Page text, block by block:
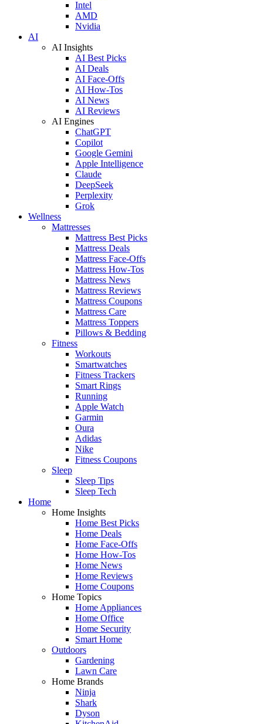
Intel
AMD
Nvidia
AI
AI Insights
AI Best Picks
AI Deals
AI Face-Offs
AI How-Tos
AI News
AI Reviews
AI Engines
ChatGPT
Copilot
Google Gemini
Apple Intelligence
Claude
DeepSeek
Perplexity
Grok
Wellness
Mattresses
Mattress Best Picks
Mattress Deals
Mattress Face-Offs
Mattress How-Tos
Mattress News
Mattress Reviews
Mattress Coupons
Mattress Care
Mattress Toppers
Pillows & Bedding
Fitness
Workouts
Smartwatches
Fitness Trackers
Smart Rings
Running
Apple Watch
Garmin
Oura
Adidas
Nike
Fitness Coupons
Sleep
Sleep Tips
Sleep Tech
Home
Home Insights
Home Best Picks
Home Deals
Home Face-Offs
Home How-Tos
Home News
Home Reviews
Home Coupons
Home Topics
Home Appliances
Home Office
Home Security
Smart Home
Outdoors
Gardening
Lawn Care
Home Brands
Ninja
Shark
Dyson